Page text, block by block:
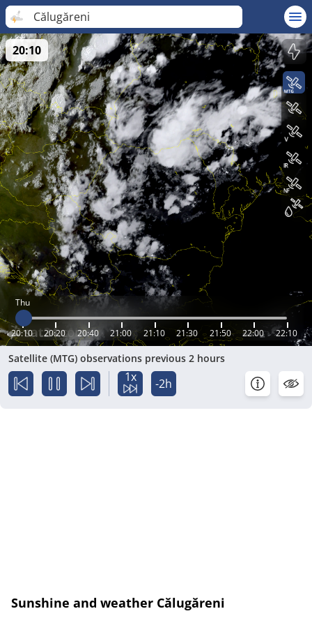
Călugăreni
Thu
20:10 20:20 20:40 21:00 21:10 21:30 21:50 22:00 22:10
20:10
Satellite (MTG) observations previous 2 hours
1x -2h
Sunshine and weather Călugăreni